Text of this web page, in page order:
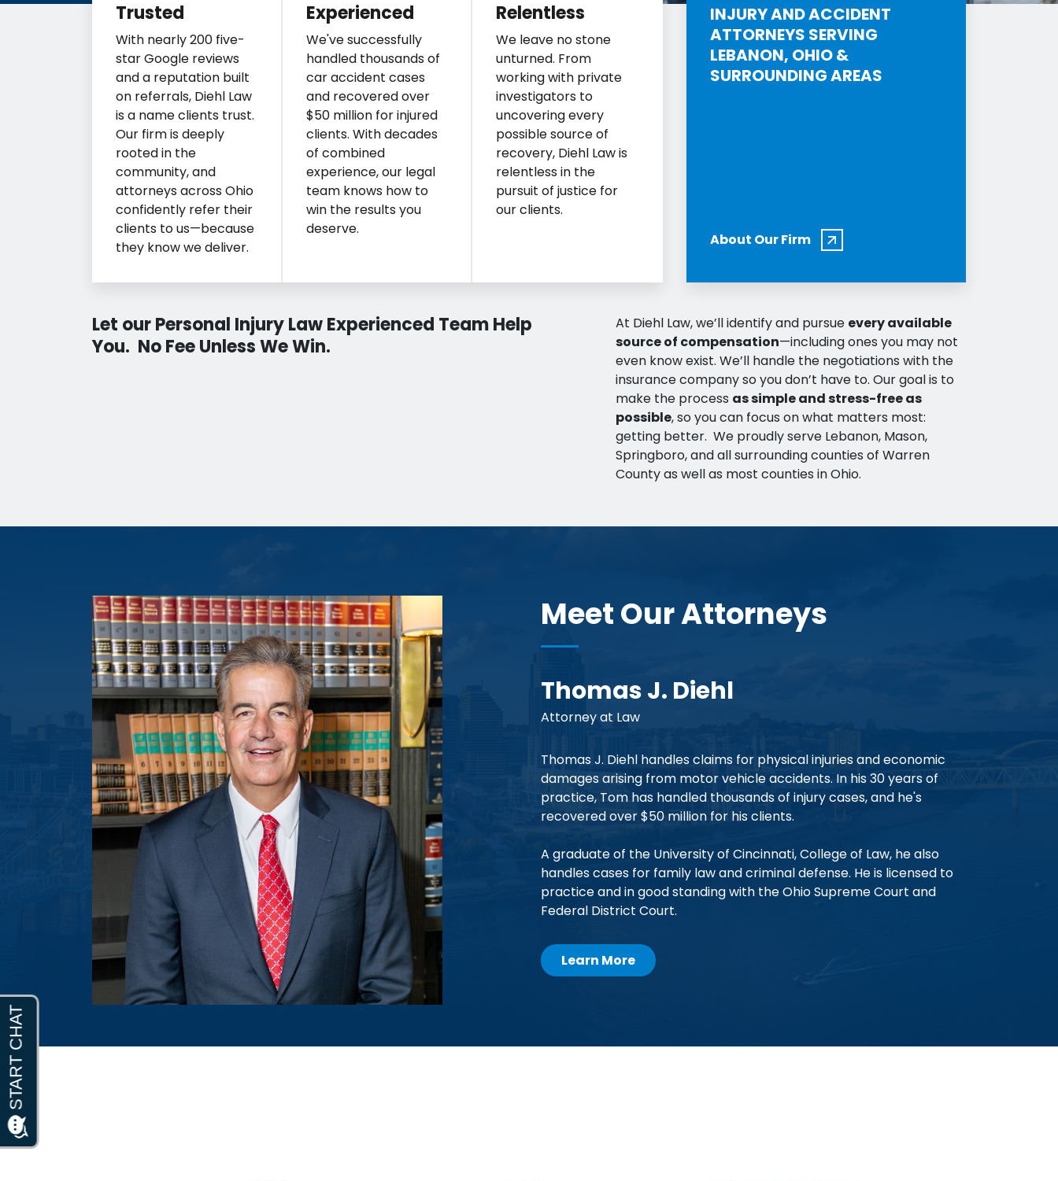
Trusted
With nearly 200 five-
star Google reviews
and a reputation built
on referrals, Diehl Law
is a name clients trust.
Our firm is deeply
rooted in the
community, and
attorneys across Ohio
confidently refer their
clients to us—because
they know we deliver.
Experienced
We've successfully
handled thousands of
car accident cases
and recovered over
$50 million for injured
clients. With decades
of combined
experience, our legal
team knows how to
win the results you
deserve.
Relentless
We leave no stone
unturned. From
working with private
investigators to
uncovering every
possible source of
recovery, Diehl Law is
relentless in the
pursuit of justice for
our clients.
INJURY AND ACCIDENT
ATTORNEYS SERVING
LEBANON, OHIO &
SURROUNDING AREAS
About Our Firm
Let our Personal Injury Law Experienced Team Help
You. No Fee Unless We Win.
At Diehl Law, we’ll identify and pursue every available
source of compensation—including ones you may not
even know exist. We’ll handle the negotiations with the
insurance company so you don’t have to. Our goal is to
make the process as simple and stress-free as
possible, so you can focus on what matters most:
getting better. We proudly serve Lebanon, Mason,
Springboro, and all surrounding counties of Warren
County as well as most counties in Ohio.
Meet Our Attorneys
Thomas J. Diehl
Attorney at Law
Thomas J. Diehl handles claims for physical injuries and economic
damages arising from motor vehicle accidents. In his 30 years of
practice, Tom has handled thousands of injury cases, and he's
recovered over $50 million for his clients.
A graduate of the University of Cincinnati, College of Law, he also
handles cases for family law and criminal defense. He is licensed to
practice and in good standing with the Ohio Supreme Court and
Federal District Court.
Learn More